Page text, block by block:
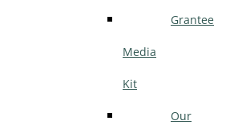
Grantee
Media
Kit
Our